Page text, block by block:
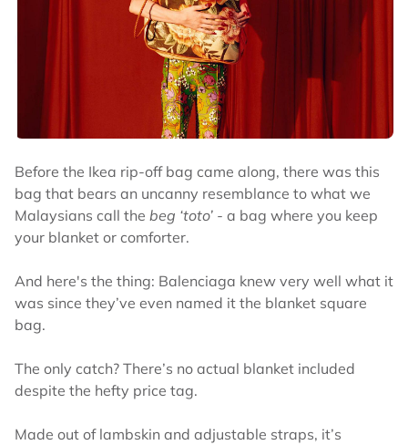
Before the Ikea rip-off bag came along, there was this
bag that bears an uncanny resemblance to what we
Malaysians call the beg ‘toto’ - a bag where you keep
your blanket or comforter.
And here's the thing: Balenciaga knew very well what it
was since they’ve even named it the blanket square
bag.
The only catch? There’s no actual blanket included
despite the hefty price tag.
Made out of lambskin and adjustable straps, it’s